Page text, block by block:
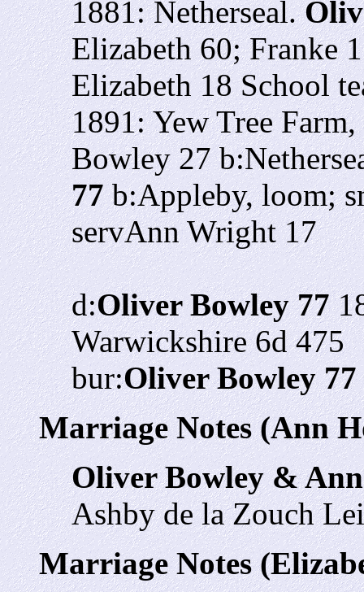
1881: Netherseal.
Elizabeth 60; Franke
Elizabeth 18 School
1891: Yew Tree
Bowley 27
77b:Appleby, loom;
servAnn Wright 17
d:Oliver Bowley 77
Warwickshire 6d 475
bur:Oliver Bowley 77
Marriage Notes (Ann
Oliver Bowley &
Ashby de la Zouch
Marriage Notes